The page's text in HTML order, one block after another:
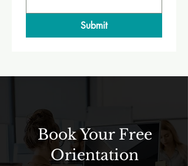
Submit
Book Your Free
Orientation